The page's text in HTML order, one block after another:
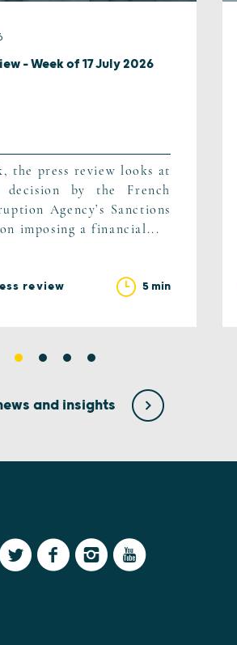
– Week of 17 July 2026
the press review looks at
by the French
Agency’s Sanctions
imposing a financial...
review 5 min
and insights